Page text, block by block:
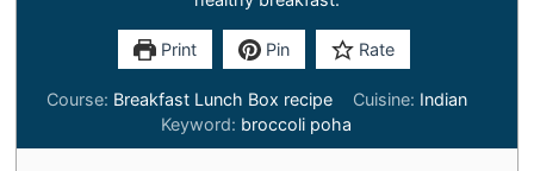
Print Pin Rate
Course: Breakfast Lunch Box recipe Cuisine: Indian
Keyword: broccoli poha